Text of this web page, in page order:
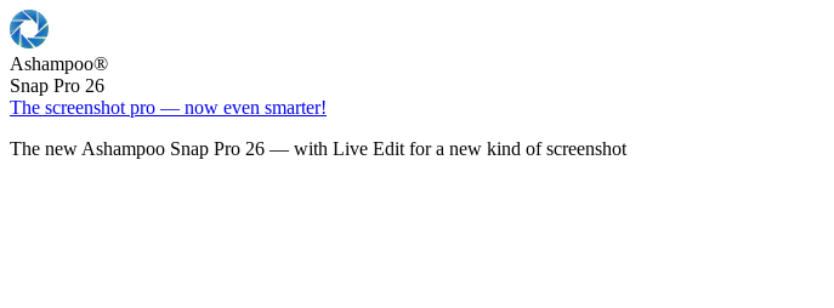
Ashampoo®
Snap Pro 26
The screenshot pro — now even smarter!
The new Ashampoo Snap Pro 26 — with Live Edit for a new kind of screenshot